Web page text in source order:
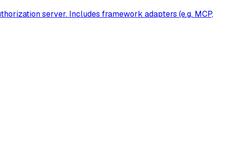
server. Includes framework adapters (e.g. MCP,